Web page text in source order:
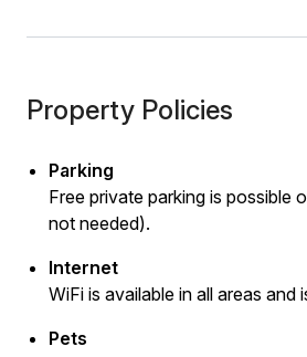
Property Policies
Parking
Free private parking is possible
not needed).
Internet
WiFi is available in all areas and
Pets